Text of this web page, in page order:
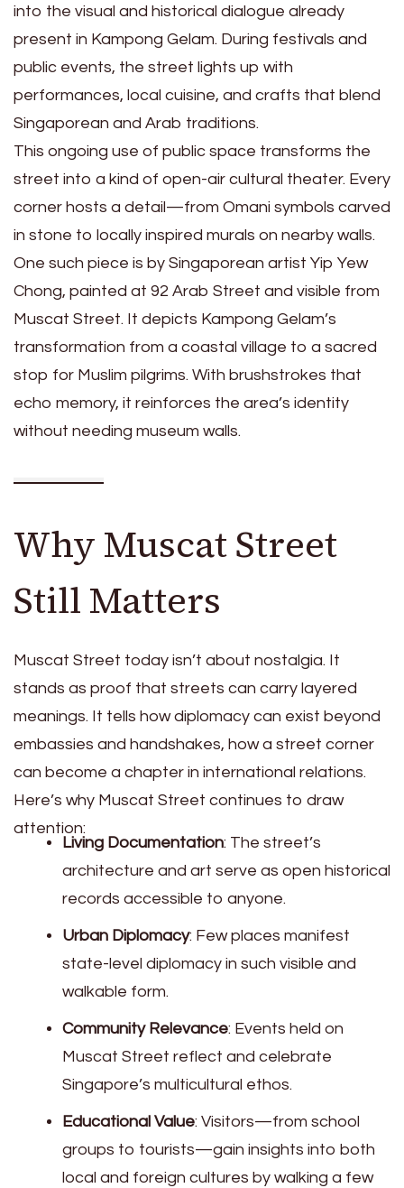
into the visual and historical dialogue already
present in Kampong Gelam. During festivals and
public events, the street lights up with
performances, local cuisine, and crafts that blend
Singaporean and Arab traditions.
This ongoing use of public space transforms the
street into a kind of open-air cultural theater. Every
corner hosts a detail—from Omani symbols carved
in stone to locally inspired murals on nearby walls.
One such piece is by Singaporean artist Yip Yew
Chong, painted at 92 Arab Street and visible from
Muscat Street. It depicts Kampong Gelam’s
transformation from a coastal village to a sacred
stop for Muslim pilgrims. With brushstrokes that
echo memory, it reinforces the area’s identity
without needing museum walls.
Why Muscat Street
Still Matters
Muscat Street today isn’t about nostalgia. It
stands as proof that streets can carry layered
meanings. It tells how diplomacy can exist beyond
embassies and handshakes, how a street corner
can become a chapter in international relations.
Here’s why Muscat Street continues to draw
attention:
Living Documentation: The street’s
architecture and art serve as open historical
records accessible to anyone.
Urban Diplomacy: Few places manifest
state-level diplomacy in such visible and
walkable form.
Community Relevance: Events held on
Muscat Street reflect and celebrate
Singapore’s multicultural ethos.
Educational Value: Visitors—from school
groups to tourists—gain insights into both
local and foreign cultures by walking a few